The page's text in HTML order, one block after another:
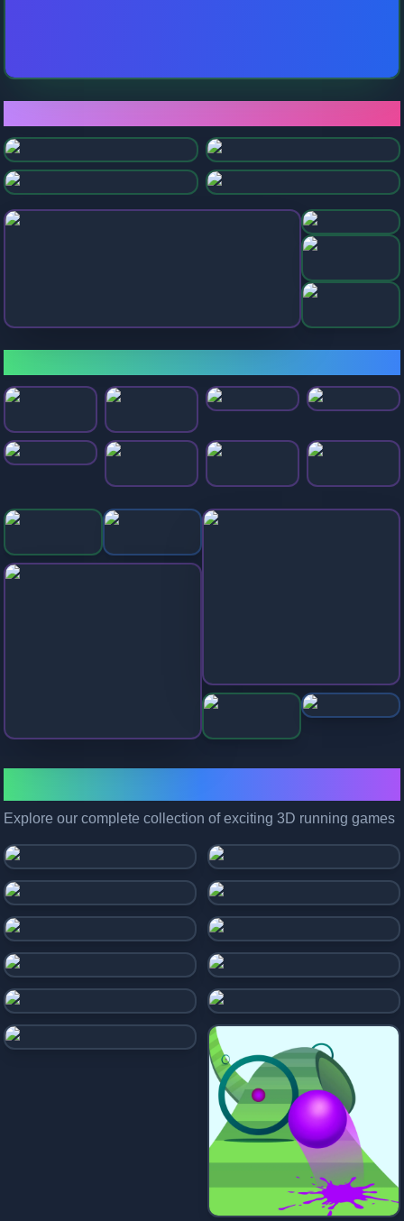
Rolling Ball Super Slope Game
Tunnel Game Rolling Balls Sea Race
Slope Run
Slope Extra
Sky Rolling
Sky Balls 3D
Ball Rolling SlopeOnly Up Balls Going Balls Falling Ball
Balls Race Ball Surfer 3D Extreme Run 3dDesert Road
Geometry DashSnake 2048.io
Stickman Hook
Drive Mad
Bonk Beach BallColor Road
Explore our complete collection of exciting 3D running games
Stickman Hook Drive Mad
Snake 2048.io Geometry Dash
Geometry Vibes X-Ball Color Road
Desert Road Slope Soccer
Ball Rolling Falling Ball
Rolling Ball 3D Slime Road